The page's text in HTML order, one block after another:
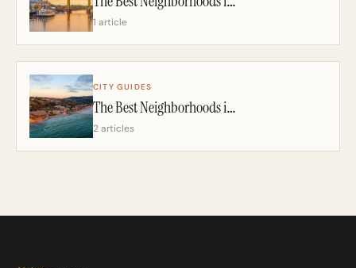
1 article
CITY GUIDES
The Best Neighborhoods in San Diego: A California Realtor’s 2026 Guide
2 articles